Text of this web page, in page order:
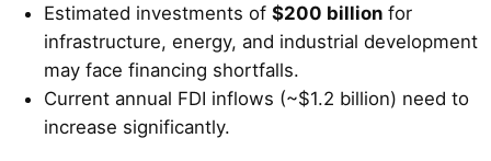
Estimated investments of $200 billion for
infrastructure, energy, and industrial development
may face financing shortfalls.
Current annual FDI inflows (~$1.2 billion) need to
increase significantly.